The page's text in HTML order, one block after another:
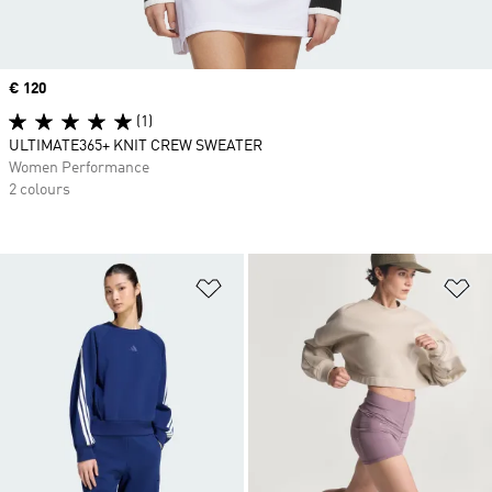
Price
€ 120
(1)
ULTIMATE365+ KNIT CREW SWEATER
Women Performance
2 colours